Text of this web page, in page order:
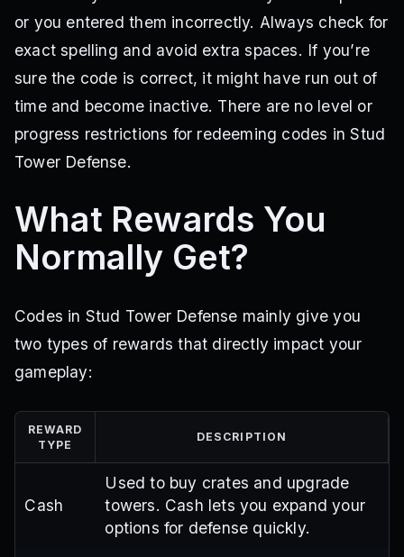
or you entered them incorrectly. Always check for
exact spelling and avoid extra spaces. If you’re
sure the code is correct, it might have run out of
time and become inactive. There are no level or
progress restrictions for redeeming codes in Stud
Tower Defense.
What Rewards You
Normally Get?
Codes in Stud Tower Defense mainly give you
two types of rewards that directly impact your
gameplay:
REWARD
TYPE
DESCRIPTION
Cash
Used to buy crates and upgrade
towers. Cash lets you expand your
options for defense quickly.